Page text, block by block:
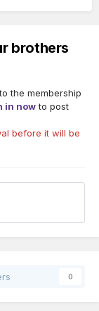
brothers
the membership
in nowto post
before it will be
0